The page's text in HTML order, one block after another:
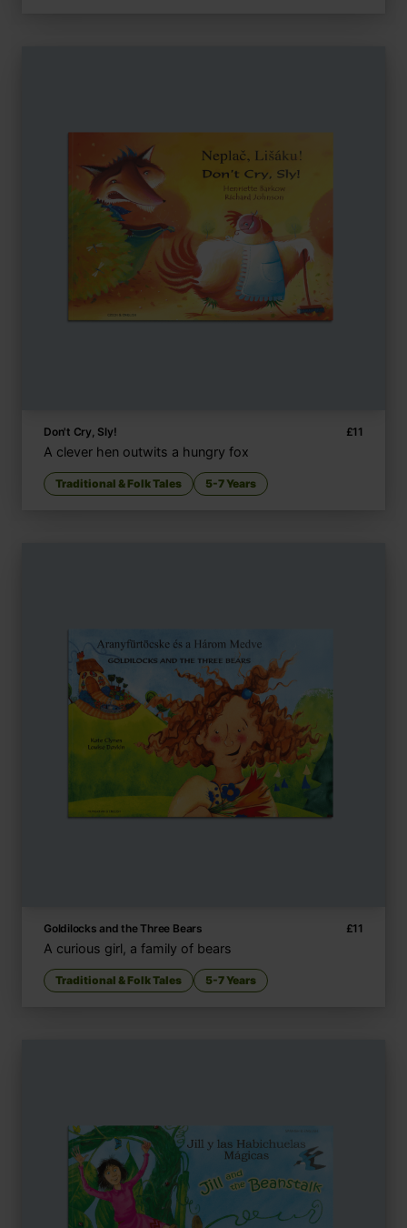
Don't Cry, Sly! £11
A clever hen outwits a hungry fox
Traditional & Folk Tales 5-7 Years
Goldilocks and the Three Bears £11
A curious girl, a family of bears
Traditional & Folk Tales 5-7 Years